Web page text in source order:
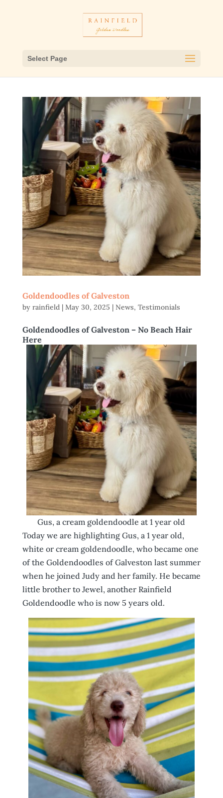
Select Page
Goldendoodles of Galveston
by rainfield| May 30, 2025 | News, Testimonials
Goldendoodles of Galveston – No Beach Hair
Here
Gus, a cream goldendoodle at 1 year old
Today we are highlighting Gus, a 1 year old,
white or cream goldendoodle, who became one
of the Goldendoodles of Galveston last summer
when he joined Judy and her family. He became
little brother to Jewel, another Rainfield
Goldendoodle who is now 5 years old.